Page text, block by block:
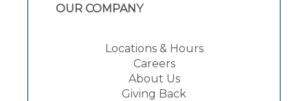
OUR COMPANY
Locations & Hours
Careers
About Us
Giving Back